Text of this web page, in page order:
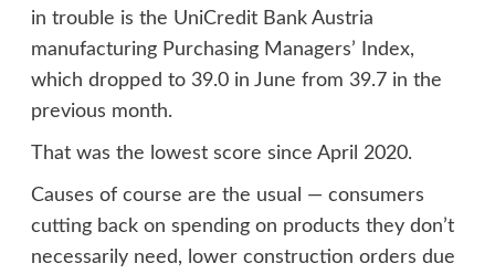
in trouble is the UniCredit Bank Austria
manufacturing Purchasing Managers’ Index,
which dropped to 39.0 in June from 39.7 in the
previous month.
That was the lowest score since April 2020.
Causes of course are the usual — consumers
cutting back on spending on products they don’t
necessarily need, lower construction orders due